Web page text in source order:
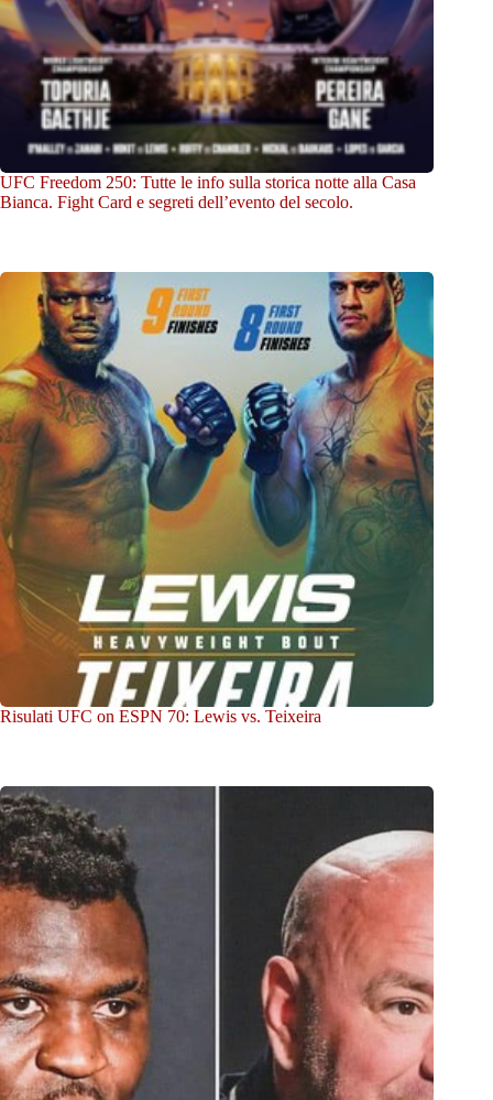
UFC Freedom 250: Tutte le info sulla storica notte alla Casa
Bianca. Fight Card e segreti dell’evento del secolo.
Risulati UFC on ESPN 70: Lewis vs. Teixeira